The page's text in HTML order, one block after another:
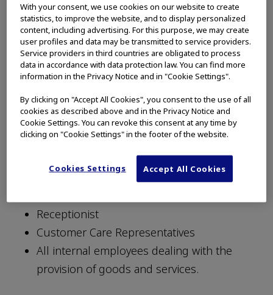
Posted on Olympus Canada website
Training:Olympus Canada will provide
accessible customer service training to
employees, volunteers and others who deal with
the public or other third parties on our behalf.
Training will also be provided to people involved
in the development of policies, plans, practices
and procedures related to the provision of our
goods and services. Individuals in the following
Receptionist
Customer Care Representatives
All internal employees dealing with the
provision of goods and services.
With your consent, we use cookies on our website to create
statistics, to improve the website, and to display personalized
content, including advertising. For this purpose, we may create
user profiles and data may be transmitted to service providers.
Service providers in third countries are obligated to process
data in accordance with data protection law. You can find more
information in the Privacy Notice and in "Cookie Settings".
By clicking on "Accept All Cookies", you consent to the use of all
cookies as described above and in the Privacy Notice and
Cookie Settings. You can revoke this consent at any time by
clicking on "Cookie Settings" in the footer of the website.
Cookies Settings Accept All Cookies